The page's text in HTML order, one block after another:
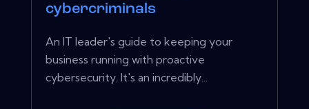
cybercriminals
An IT leader's guide to keeping your
business running with proactive
cybersecurity. It's an incredibly...